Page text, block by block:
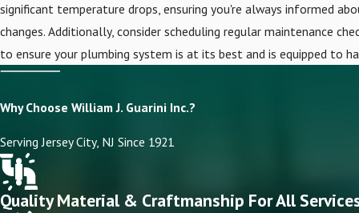
significant temperature drops, ensuring you're always informed
changes. Additionally, consider scheduling regular maintenance
to ensure your plumbing system is at its best and is equipped to
Why Choose William J. Guarini Inc.?
Serving Jersey City, NJ Since 1921
Quality Material & Craftmanship For All